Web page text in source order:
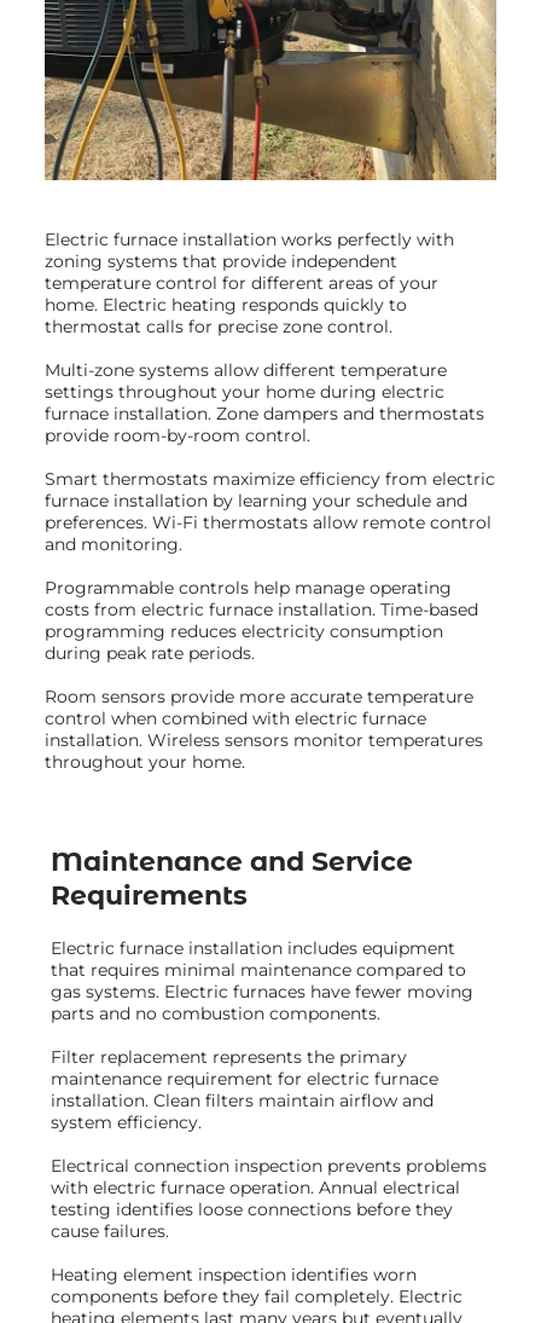
Electric furnace installation works perfectly with
zoning systems that provide independent
temperature control for different areas of your
home. Electric heating responds quickly to
thermostat calls for precise zone control.
Multi-zone systems allow different temperature
settings throughout your home during electric
furnace installation. Zone dampers and thermostats
provide room-by-room control.
Smart thermostats maximize efficiency from electric
furnace installation by learning your schedule and
preferences. Wi-Fi thermostats allow remote control
and monitoring.
Programmable controls help manage operating
costs from electric furnace installation. Time-based
programming reduces electricity consumption
during peak rate periods.
Room sensors provide more accurate temperature
control when combined with electric furnace
installation. Wireless sensors monitor temperatures
throughout your home.
Maintenance and Service
Requirements
Electric furnace installation includes equipment
that requires minimal maintenance compared to
gas systems. Electric furnaces have fewer moving
parts and no combustion components.
Filter replacement represents the primary
maintenance requirement for electric furnace
installation. Clean filters maintain airflow and
system efficiency.
Electrical connection inspection prevents problems
with electric furnace operation. Annual electrical
testing identifies loose connections before they
cause failures.
Heating element inspection identifies worn
components before they fail completely. Electric
heating elements last many years but eventually